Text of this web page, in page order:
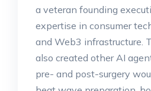
a veteran founding
expertise in consumer
and Web3 infrastructure.
also created other AI
pre- and post-surgery